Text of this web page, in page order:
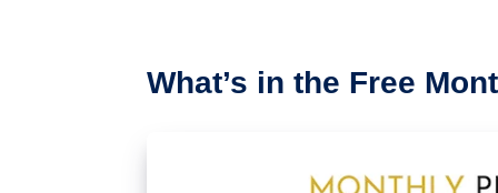
What’s in the Free